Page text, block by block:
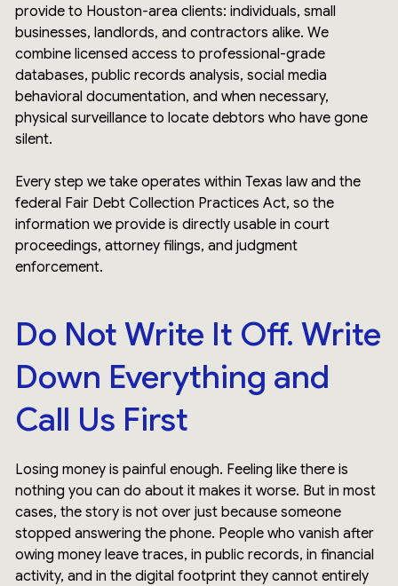
provide to Houston-area clients: individuals, small
businesses, landlords, and contractors alike. We
combine licensed access to professional-grade
databases, public records analysis, social media
behavioral documentation, and when necessary,
physical surveillance to locate debtors who have gone
silent.
Every step we take operates within Texas law and the
federal Fair Debt Collection Practices Act, so the
information we provide is directly usable in court
proceedings, attorney filings, and judgment
enforcement.
Do Not Write It Off. Write
Down Everything and
Call Us First
Losing money is painful enough. Feeling like there is
nothing you can do about it makes it worse. But in most
cases, the story is not over just because someone
stopped answering the phone. People who vanish after
owing money leave traces, in public records, in financial
activity, and in the digital footprint they cannot entirely